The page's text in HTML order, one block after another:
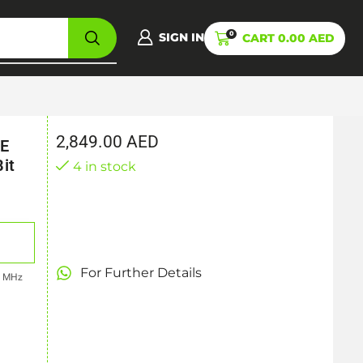
SIGN IN 0 CART 0.00 AED
MHz
2,849.00AED
4 in stock
For Further Details